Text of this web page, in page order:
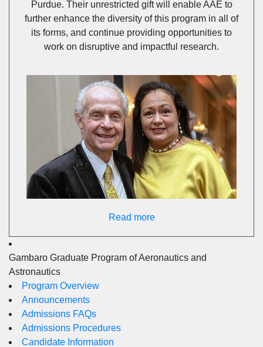
Purdue. Their unrestricted gift will enable AAE to
further enhance the diversity of this program in all of
its forms, and continue providing opportunities to
work on disruptive and impactful research.
Read more
Gambaro Graduate Program of Aeronautics and
Astronautics
Program Overview
Announcements
Admissions FAQs
Admissions Procedures
Candidate Information